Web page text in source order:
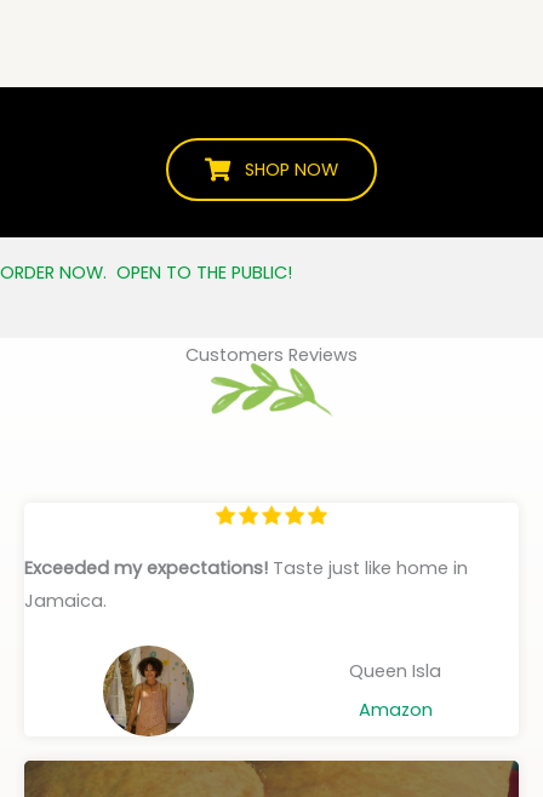
SHOP NOW
ORDER NOW. OPEN TO THE PUBLIC!
Customers Reviews
Exceeded my expectations! Taste just like home in
Jamaica.
Queen Isla
Amazon